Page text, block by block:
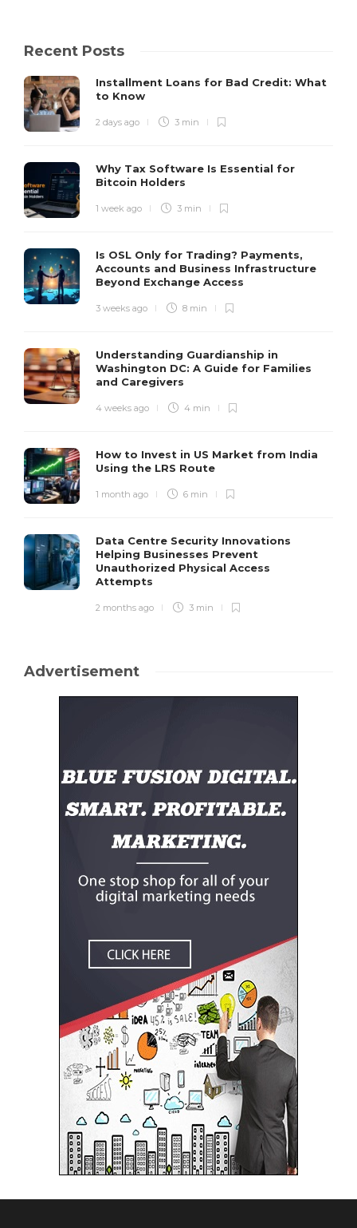
Recent Posts
Installment Loans for Bad Credit: What
to Know
2 days ago 3 min
Why Tax Software Is Essential for
Bitcoin Holders
1 week ago 3 min
Is OSL Only for Trading? Payments,
Accounts and Business Infrastructure
Beyond Exchange Access
3 weeks ago 8 min
Understanding Guardianship in
Washington DC: A Guide for Families
and Caregivers
4 weeks ago 4 min
How to Invest in US Market from India
Using the LRS Route
1 month ago 6 min
Data Centre Security Innovations
Helping Businesses Prevent
Unauthorized Physical Access
Attempts
2 months ago 3 min
Advertisement